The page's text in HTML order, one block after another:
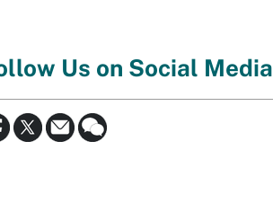
Us on Social Media